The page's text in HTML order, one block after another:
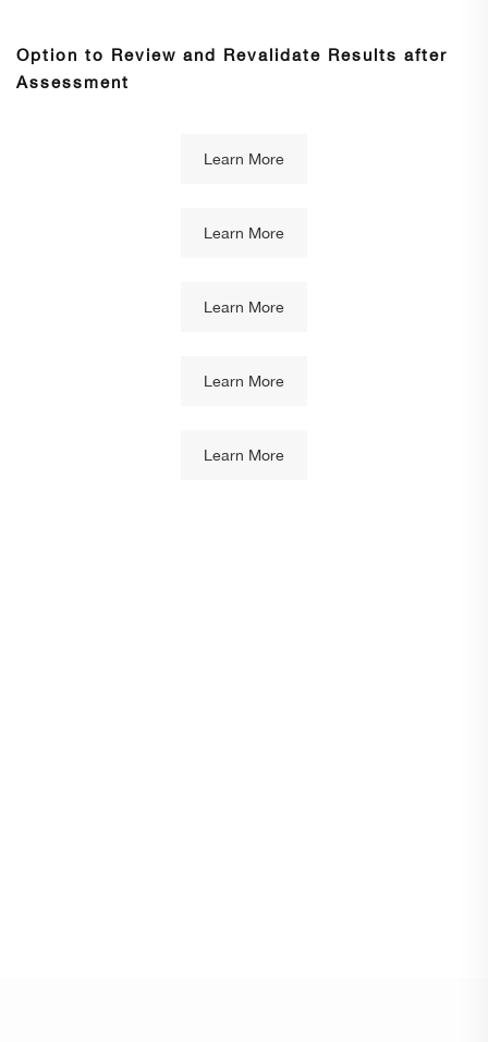
Option to Review and Revalidate Results after
Assessment
Learn More
Learn More
Learn More
Learn More
Learn More